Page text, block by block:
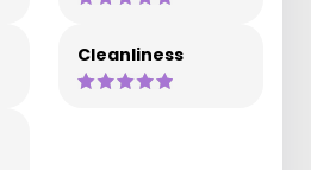
Cleanliness